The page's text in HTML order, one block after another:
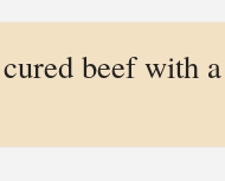
beef with